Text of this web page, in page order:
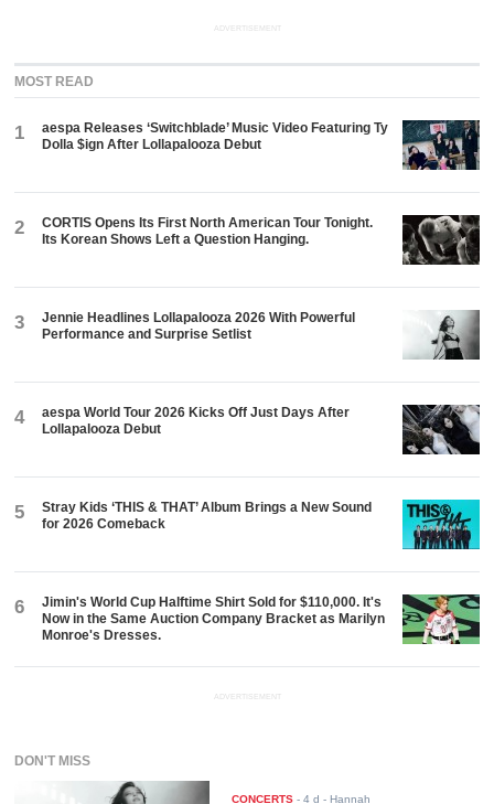
ADVERTISEMENT
MOST READ
1
aespa Releases ‘Switchblade’ Music Video Featuring Ty
Dolla $ign After Lollapalooza Debut
2
CORTIS Opens Its First North American Tour Tonight.
Its Korean Shows Left a Question Hanging.
3
Jennie Headlines Lollapalooza 2026 With Powerful
Performance and Surprise Setlist
4
aespa World Tour 2026 Kicks Off Just Days After
Lollapalooza Debut
5
Stray Kids ‘THIS & THAT’ Album Brings a New Sound
for 2026 Comeback
6
Jimin's World Cup Halftime Shirt Sold for $110,000. It's
Now in the Same Auction Company Bracket as Marilyn
Monroe's Dresses.
ADVERTISEMENT
DON'T MISS
CONCERTS -4 d - Hannah